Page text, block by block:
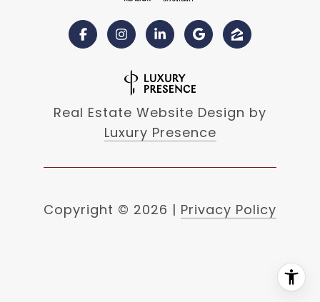
Real Estate Website Design by
Luxury Presence
Copyright © 2026 | Privacy Policy